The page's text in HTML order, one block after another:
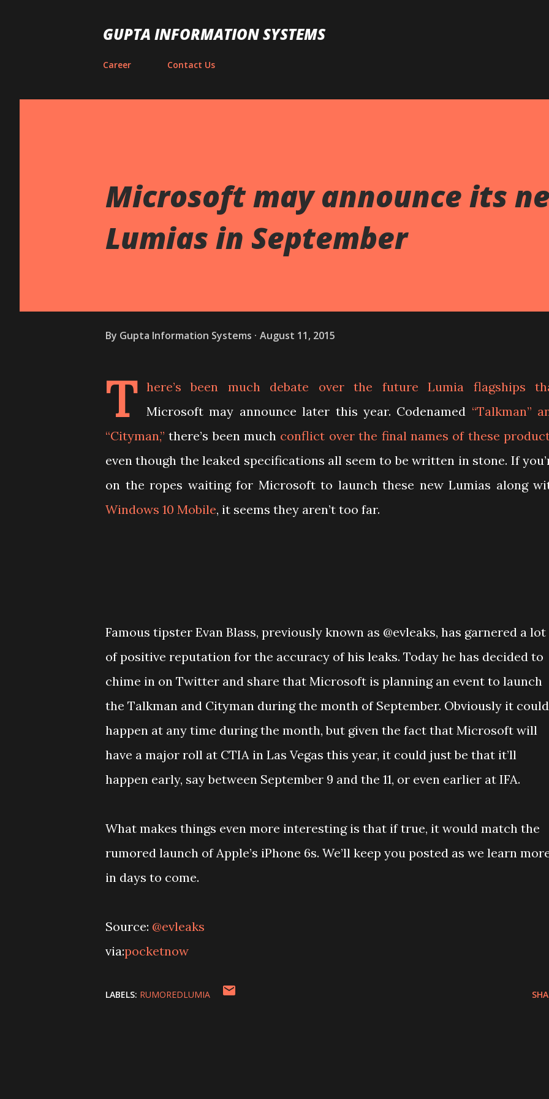
GUPTA INFORMATION SYSTEMS
Career Contact Us
Microsoft may announce its
Lumias in September
By Gupta Information Systems August 11, 2015
T
here’s been much debate over the future Lumia flagships
Microsoft may announce later this year. Codenamed “Talkman”
“Cityman,” there’s been much conflict over the final names of these
even though the leaked specifications all seem to be written in stone. If
on the ropes waiting for Microsoft to launch these new Lumias along
Windows 10 Mobile, it seems they aren’t too far.
Famous tipster Evan Blass, previously known as @evleaks, has garnered a lot
of positive reputation for the accuracy of his leaks. Today he has decided to
chime in on Twitter and share that Microsoft is planning an event to launch
the Talkman and Cityman during the month of September. Obviously it could
happen at any time during the month, but given the fact that Microsoft will
have a major roll at CTIA in Las Vegas this year, it could just be that it’ll
happen early, say between September 9 and the 11, or even earlier at IFA.
What makes things even more interesting is that if true, it would match the
rumored launch of Apple’s iPhone 6s. We’ll keep you posted as we learn
in days to come.
Source: @evleaks
via:pocketnow
LABELS: RUMOREDLUMIA